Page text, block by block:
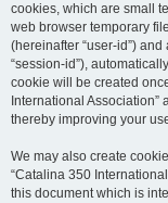
cookies, which are small
web browser temporary
(hereinafter “user-id”)
“session-id”),
cookie will be created
International
thereby improving your
We may also create
“Catalina 350
this document which is